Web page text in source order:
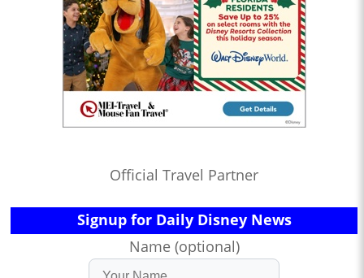
Official Travel Partner
Signup for Daily Disney News
Name (optional)